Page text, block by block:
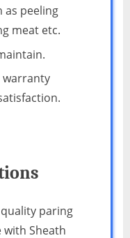
as peeling
meat etc.
warranty
paring
with Sheath